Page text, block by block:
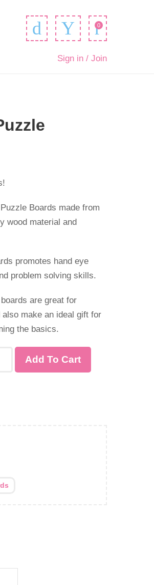
0
Sign in / Join
Boards made from
wood material and
promotes hand eye
problem solving skills.
are great for
make an ideal gift for
the basics.
Add To Cart